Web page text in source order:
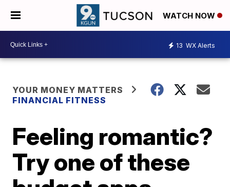
WATCH NOW
13 WX Alerts
YOUR MONEY MATTERS
FINANCIAL FITNESS
Feeling romantic?
Try one of these